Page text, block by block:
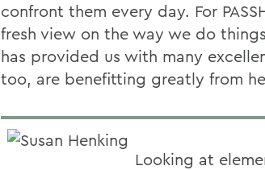
confront them every day. For
fresh view on the way we do
has provided us with many
too, are benefitting greatly from
Looking at